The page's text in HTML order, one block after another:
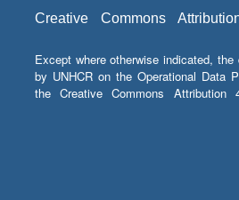
Creative Commons
Except where otherwise indicated,
by UNHCR on the Operational Data
the Creative Commons Attribution